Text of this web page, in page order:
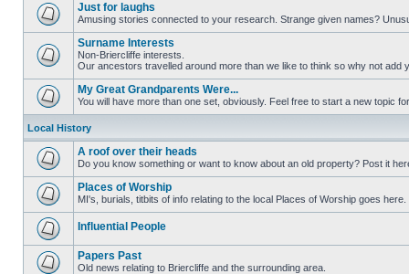
Just for laughs
Amusing stories connected to your research. Strange given names?
Surname Interests
Non-Briercliffe interests.
Our ancestors travelled around more than we like to think so why not add
My Great Grandparents Were...
You will have more than one set, obviously. Feel free to start a new topic
Local History
A roof over their heads
Do you know something or want to know about an old property? Post it
Places of Worship
MI's, burials, titbits of info relating to the local Places of Worship goes here.
Influential People
Papers Past
Old news relating to Briercliffe and the surrounding area.